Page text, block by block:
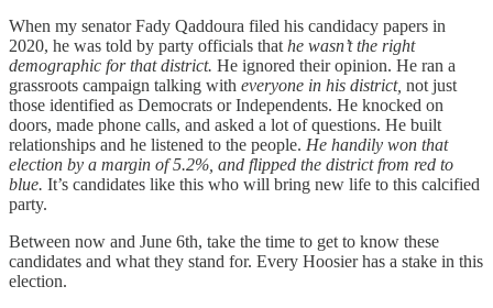
When my senator Fady Qaddoura filed his candidacy papers in
2020, he was told by party officials that he wasn’t the right
demographic for that district. He ignored their opinion. He ran a
grassroots campaign talking with everyone in his district, not just
those identified as Democrats or Independents. He knocked on
doors, made phone calls, and asked a lot of questions. He built
relationships and he listened to the people. He handily won that
election by a margin of 5.2%, and flipped the district from red to
blue. It’s candidates like this who will bring new life to this calcified
party.
Between now and June 6th, take the time to get to know these
candidates and what they stand for. Every Hoosier has a stake in this
election.